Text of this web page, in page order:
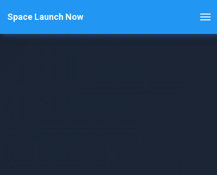
Space Launch Now